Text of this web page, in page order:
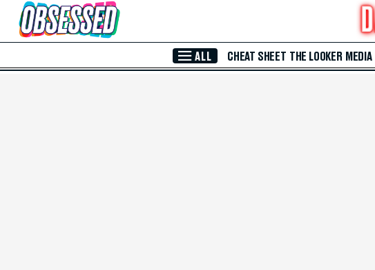
Skip to Main Content
ALL CHEAT SHEET THE LOOKER MEDIA